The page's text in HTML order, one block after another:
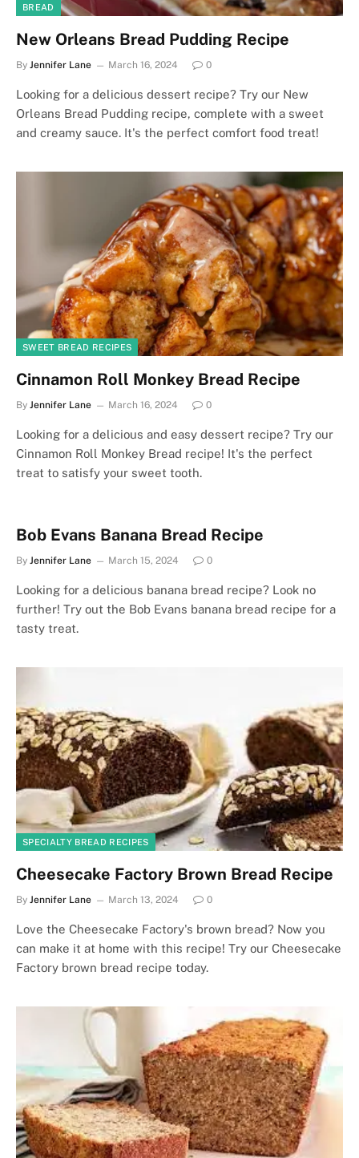
BREAD
New Orleans Bread Pudding Recipe
By Jennifer Lane March 16, 2024 0
Looking for a delicious dessert recipe? Try our New
Orleans Bread Pudding recipe, complete with a sweet
and creamy sauce. It's the perfect comfort food treat!
SWEET BREAD RECIPES
Cinnamon Roll Monkey Bread Recipe
By Jennifer Lane March 16, 2024 0
Looking for a delicious and easy dessert recipe? Try our
Cinnamon Roll Monkey Bread recipe! It's the perfect
treat to satisfy your sweet tooth.
Bob Evans Banana Bread Recipe
By Jennifer Lane March 15, 2024 0
Looking for a delicious banana bread recipe? Look no
further! Try out the Bob Evans banana bread recipe for a
tasty treat.
SPECIALTY BREAD RECIPES
Cheesecake Factory Brown Bread Recipe
By Jennifer Lane March 13, 2024 0
Love the Cheesecake Factory's brown bread? Now you
can make it at home with this recipe! Try our Cheesecake
Factory brown bread recipe today.